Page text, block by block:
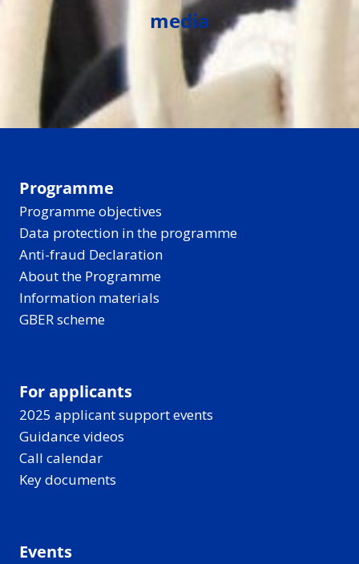
media
Programme
Programme objectives
Data protection in the programme
Anti-fraud Declaration
About the Programme
Information materials
GBER scheme
For applicants
2025 applicant support events
Guidance videos
Call calendar
Key documents
Events